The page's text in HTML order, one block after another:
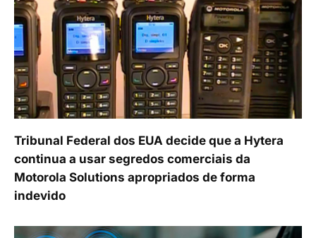
Tribunal Federal dos EUA decide que a Hytera
continua a usar segredos comerciais da
Motorola Solutions apropriados de forma
indevido